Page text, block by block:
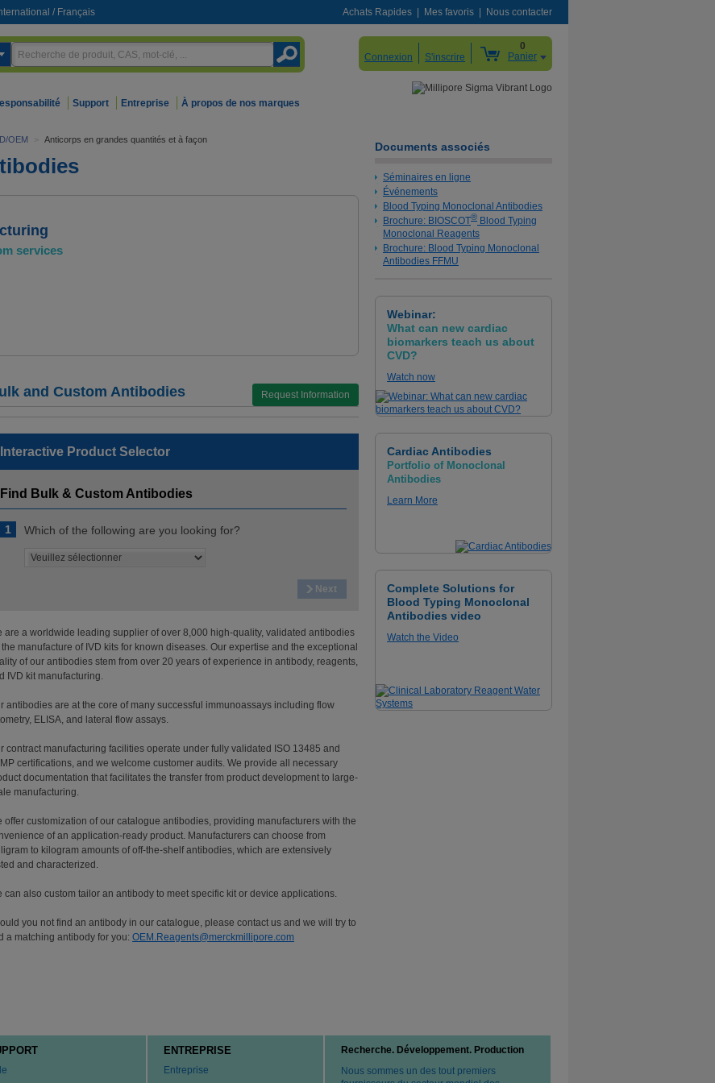
/ Français Achats Rapides Mes favoris Nous contacter
Connexion S'inscrire
0
Panier
Support Entreprise À propos de nos marques
OEM > Anticorps en grandes quantités et à façon
services
and Custom Antibodies Request Information
Interactive Product Selector
Find Bulk & Custom Antibodies
1 Which of the following are you looking for?
Next
are a worldwide leading supplier of over 8,000 high-quality, validated antibodies
the manufacture of IVD kits for known diseases. Our expertise and the exceptional
of our antibodies stem from over 20 years of experience in antibody, reagents,
IVD kit manufacturing.
antibodies are at the core of many successful immunoassays including flow
ELISA, and lateral flow assays.
contract manufacturing facilities operate under fully validated ISO 13485 and
certifications, and we welcome customer audits. We provide all necessary
documentation that facilitates the transfer from product development to large-
manufacturing.
offer customization of our catalogue antibodies, providing manufacturers with the
of an application-ready product. Manufacturers can choose from
to kilogram amounts of off-the-shelf antibodies, which are extensively
and characterized.
can also custom tailor an antibody to meet specific kit or device applications.
you not find an antibody in our catalogue, please contact us and we will try to
a matching antibody for you: OEM.Reagents@merckmillipore.com
Documents associés
Séminaires en ligne
Événements
Blood Typing Monoclonal Antibodies
Brochure: BIOSCOT® Blood Typing
Monoclonal Reagents
Brochure: Blood Typing Monoclonal
Antibodies FFMU
Webinar:
What can new cardiac
biomarkers teach us about
CVD?
Watch now
Cardiac Antibodies
Portfolio of Monoclonal
Antibodies
Learn More
Complete Solutions for
Blood Typing Monoclonal
Antibodies video
Watch the Video
ENTREPRISE
Entreprise
Recherche. Développement. Production
Nous sommes un des tout premiers